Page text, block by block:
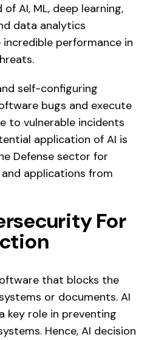
AI, ML, deep learning,
data analytics
performance in
self-configuring
bugs and execute
to vulnerable incidents
application of AI is
Defense sector for
applications from
For
that blocks the
or documents. AI
key role in preventing
Hence, AI decision